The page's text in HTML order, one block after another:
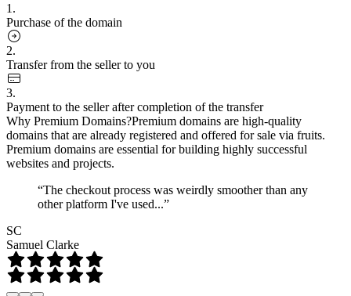
1.
Purchase of the domain
2.
Transfer from the seller to you
3.
Payment to the seller after completion of the transfer
Why Premium Domains?Premium domains are high-quality
domains that are already registered and offered for sale via fruits.
Premium domains are essential for building highly successful
websites and projects.
“The checkout process was weirdly smoother than any
other platform I've used...”
SC
Samuel Clarke